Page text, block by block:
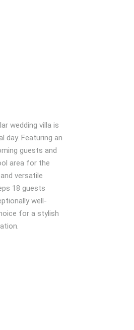
wedding villa is
day. Featuring an
guests and
area for the
versatile
18 guests
well-
for a stylish